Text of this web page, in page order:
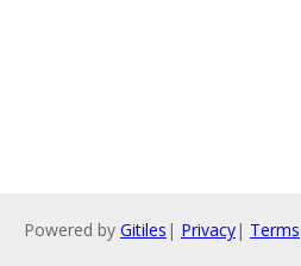
Powered by Gitiles | Privacy| Terms